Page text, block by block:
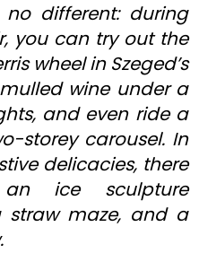
different: during
you can try out the
wheel in Szeged’s
wine under a
and even ride a
storey carousel. In
delicacies, there
ice sculpture
straw maze, and a